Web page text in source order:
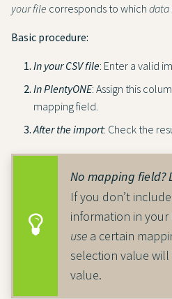
your file corresponds to which data
Basic procedure:
In your CSV file: Enter a valid
In PlentyONE: Assign this
mapping field.
After the import: Check the
No mapping field?
If you don’t
information in your
use a certain
selection value
value.